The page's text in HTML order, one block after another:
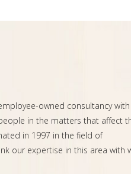
owned consultancy
in the matters that affect
in 1997 in the field of
our expertise in this area with